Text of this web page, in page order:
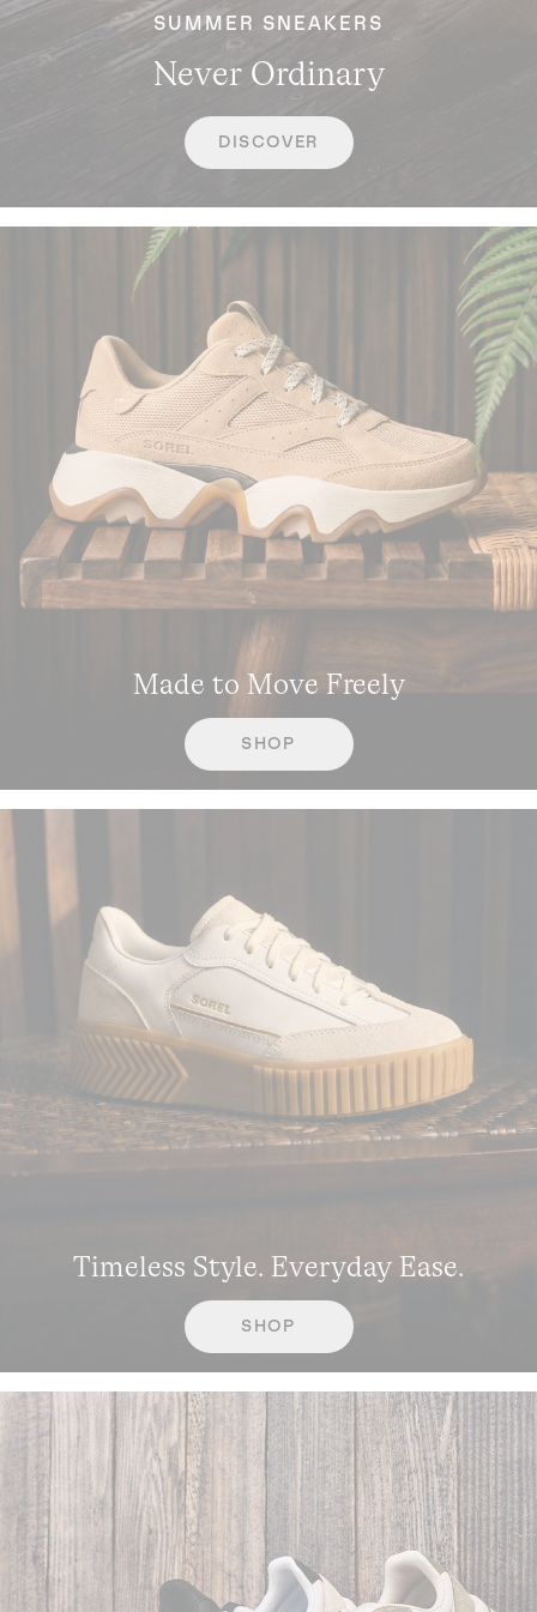
SUMMER SNEAKERS
Never Ordinary
DISCOVER
Made to Move Freely
SHOP
Timeless Style. Everyday Ease.
SHOP